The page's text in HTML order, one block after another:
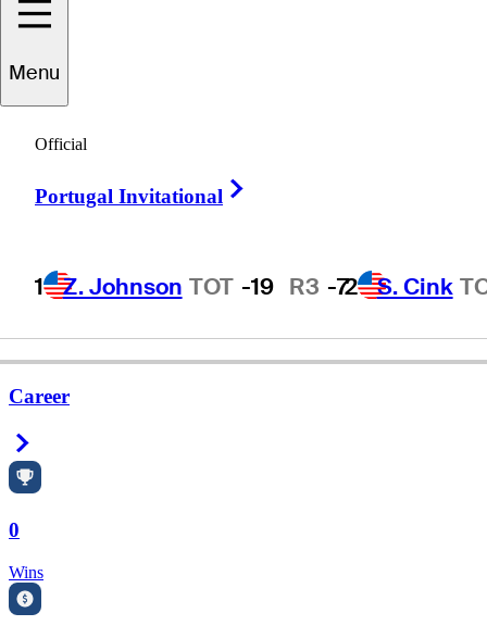
Menu
Official
Portugal Invitational
1 Z. Johnson TOT -19 R3 -72 S. Cink
Jae
UNITED STATES
Career
0
Wins